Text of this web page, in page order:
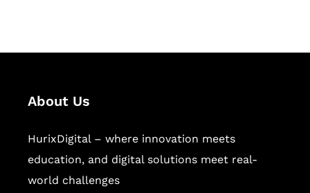
About Us
HurixDigital – where innovation meets
education, and digital solutions meet real-
world challenges